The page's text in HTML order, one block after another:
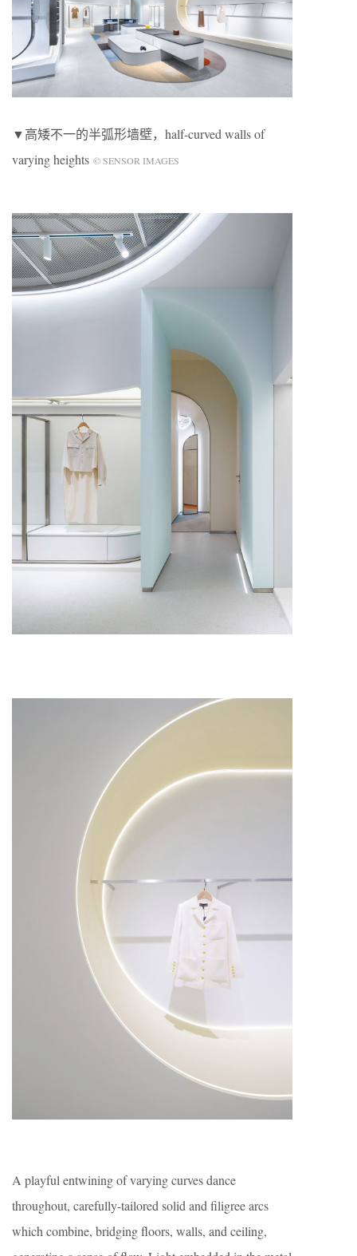
▼高矮不一的半弧形墙壁，half-curved walls of
varying heights © SENSOR IMAGES
A playful entwining of varying curves dance
throughout, carefully-tailored solid and filigree arcs
which combine, bridging floors, walls, and ceiling,